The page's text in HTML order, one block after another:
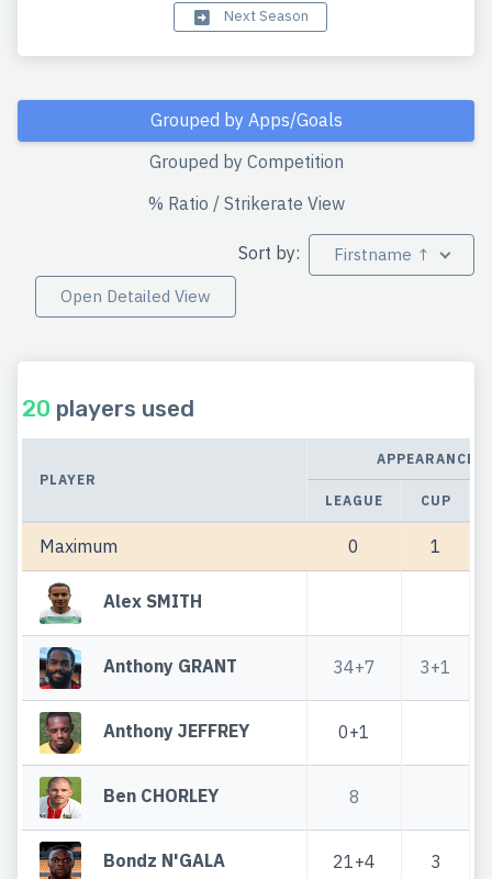
Next Season
Grouped by Apps/Goals
Grouped by Competition
% Ratio / Strikerate View
Sort by:
Firstname ↑
Open Detailed View
20 players used
PLAYER
APPEARANCES
LEAGUE CUP
Maximum 0 1
Alex SMITH
Anthony GRANT 34+7 3+1
Anthony JEFFREY 0+1
Ben CHORLEY 8
Bondz N'GALA 21+4 3